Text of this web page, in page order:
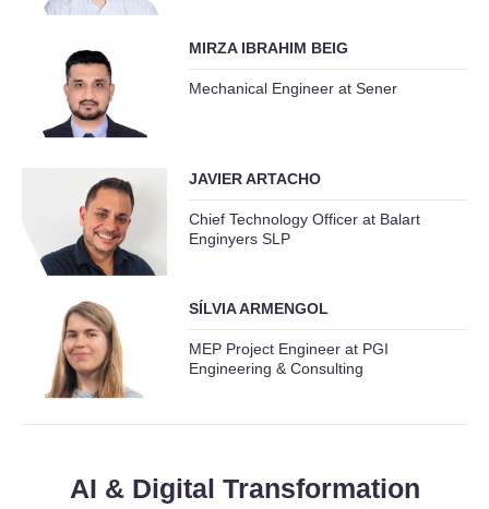
MIRZA IBRAHIM BEIG
Mechanical Engineer at Sener
JAVIER ARTACHO
Chief Technology Officer at Balart
Enginyers SLP
SÍLVIA ARMENGOL
MEP Project Engineer at PGI
Engineering & Consulting
AI & Digital Transformation